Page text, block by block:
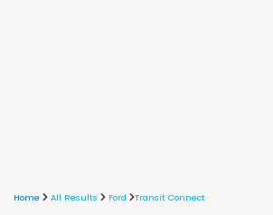
Home All Results Ford Transit Connect